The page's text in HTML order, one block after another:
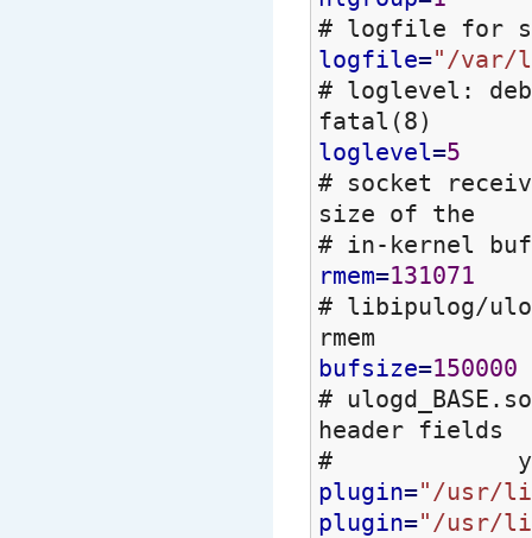
# logfile for
logfile="/var/
# loglevel:
fatal (8)
loglevel=5
# socket
size of the
# in-kernel
rmem=131071
# libipulog/
rmem
bufsize=150000
#
header fields
# you will
plugin="/usr/
plugin="/usr/